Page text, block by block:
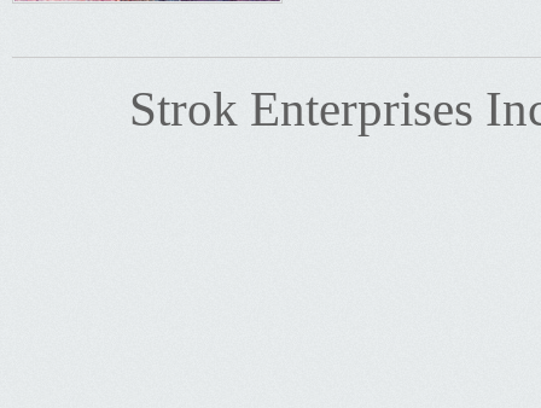
Strok Enterprises